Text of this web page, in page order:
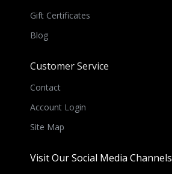
Gift Certificates
Blog
Customer Service
Contact
Account Login
Site Map
Visit Our Social Media Channels